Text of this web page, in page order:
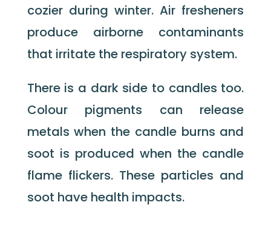
cozier during winter. Air fresheners
produce airborne contaminants
that irritate the respiratory system.
There is a dark side to candles too.
Colour pigments can release
metals when the candle burns and
soot is produced when the candle
flame flickers. These particles and
soot have health impacts.